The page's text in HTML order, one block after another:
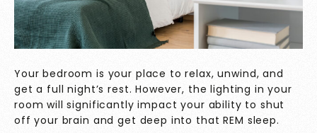
Your bedroom is your place to relax, unwind, and
get a full night’s rest. However, the lighting in your
room will significantly impact your ability to shut
off your brain and get deep into that REM sleep.